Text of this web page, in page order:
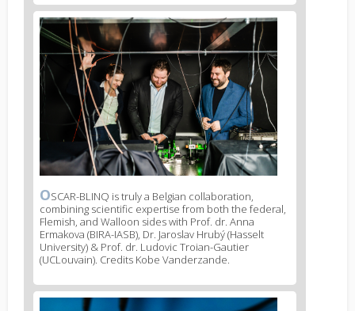
News
image
2
News
image
legend
2
OSCAR-BLINQ is truly a Belgian collaboration,
combining scientific expertise from both the federal,
Flemish, and Walloon sides with Prof. dr. Anna
Ermakova (BIRA-IASB), Dr. Jaroslav Hrubý (Hasselt
University) & Prof. dr. Ludovic Troian-Gautier
(UCLouvain). Credits Kobe Vanderzande.